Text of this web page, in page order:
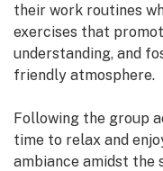
their work routines
exercises that
understanding, and
friendly atmosphere.
Following the group
time to relax and
ambiance amidst the